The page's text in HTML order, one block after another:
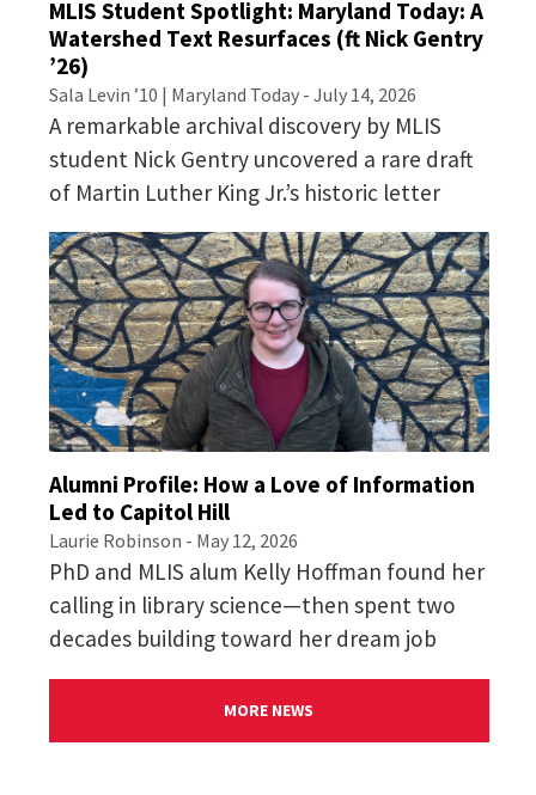
English Language
Proficiency Requirements
Please see the minimum English Proficiency
Scores Requirements for full HCIM admission:
MLIS Student Spotlight: Maryland Today: A
Watershed Text Resurfaces (ft Nick Gentry
’26)
Sala Levin ’10 | Maryland Today - July 14, 2026
A remarkable archival discovery by MLIS
student Nick Gentry uncovered a rare draft
of Martin Luther King Jr.’s historic letter
Alumni Profile: How a Love of Information
Led to Capitol Hill
Laurie Robinson - May 12, 2026
PhD and MLIS alum Kelly Hoffman found her
calling in library science—then spent two
decades building toward her dream job
MORE NEWS